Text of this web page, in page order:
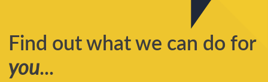
Find out what we can do for
you...